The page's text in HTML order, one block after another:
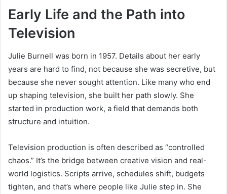
Early Life and the Path into
Television
Julie Burnell was born in 1957. Details about her early
years are hard to find, not because she was secretive, but
because she never sought attention. Like many who end
up shaping television, she built her path slowly. She
started in production work, a field that demands both
structure and intuition.
Television production is often described as “controlled
chaos.” It’s the bridge between creative vision and real-
world logistics. Scripts arrive, schedules shift, budgets
tighten, and that’s where people like Julie step in. She